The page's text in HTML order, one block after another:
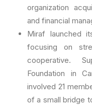
organization
and financial
Miraf launched
focusing on
cooperative.
Foundation in
involved 21
of a small bridge